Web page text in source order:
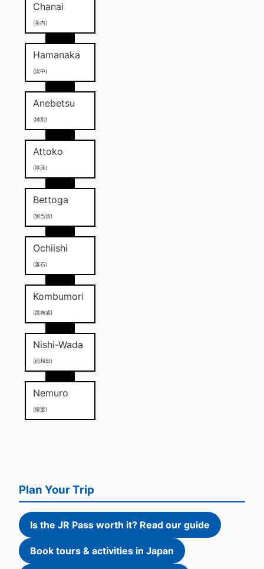
Chanai
(茶内)
Hamanaka
(浜中)
Anebetsu
(姉別)
Attoko
(厚床)
Bettoga
(別当賀)
Ochiishi
(落石)
Kombumori
(昆布盛)
Nishi-Wada
(西和田)
Nemuro
(根室)
Plan Your Trip
Is the JR Pass worth it? Read our guide
Book tours & activities in Japan